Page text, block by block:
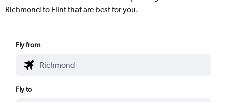
Richmond to Flint that are best for you.
Fly from
Fly to